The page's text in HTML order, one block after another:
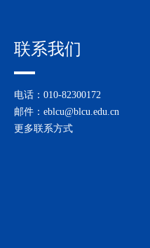
联系我们
电话：010-82300172
邮件：eblcu@blcu.edu.cn
更多联系方式